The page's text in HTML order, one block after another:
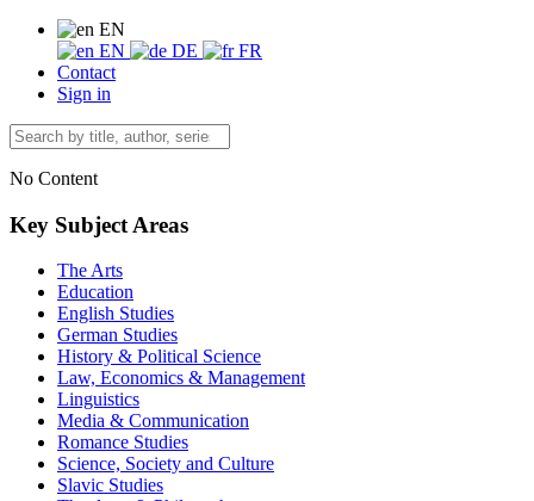
EN
EN
DE
FR
Contact
Sign in
No Content
Key Subject Areas
The Arts
Education
English Studies
German Studies
History & Political Science
Law, Economics & Management
Linguistics
Media & Communication
Romance Studies
Science, Society and Culture
Slavic Studies